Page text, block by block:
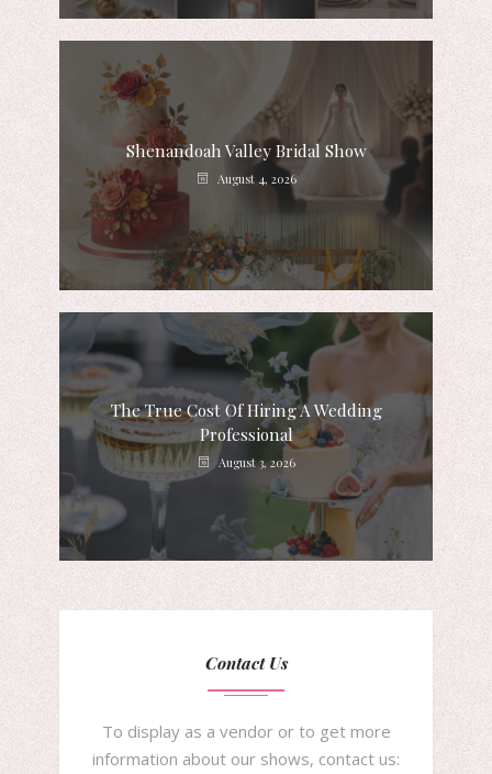
Shenandoah Valley Bridal Show
August 4, 2026
The True Cost Of Hiring A Wedding
Professional
August 3, 2026
Contact Us
To display as a vendor or to get more
information about our shows, contact us: